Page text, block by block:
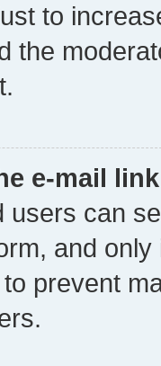
to
the
e-mail
users can
and
prevent